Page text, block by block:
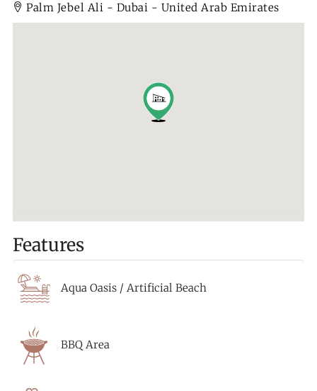
Palm Jebel Ali - Dubai - United Arab Emirates
Features
Aqua Oasis / Artificial Beach
BBQ Area